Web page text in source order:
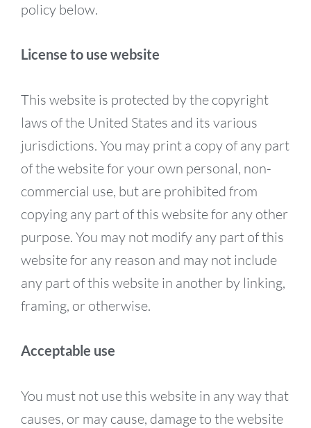
policy below.
License to use website
This website is protected by the copyright
laws of the United States and its various
jurisdictions. You may print a copy of any part
of the website for your own personal, non-
commercial use, but are prohibited from
copying any part of this website for any other
purpose. You may not modify any part of this
website for any reason and may not include
any part of this website in another by linking,
framing, or otherwise.
Acceptable use
You must not use this website in any way that
causes, or may cause, damage to the website